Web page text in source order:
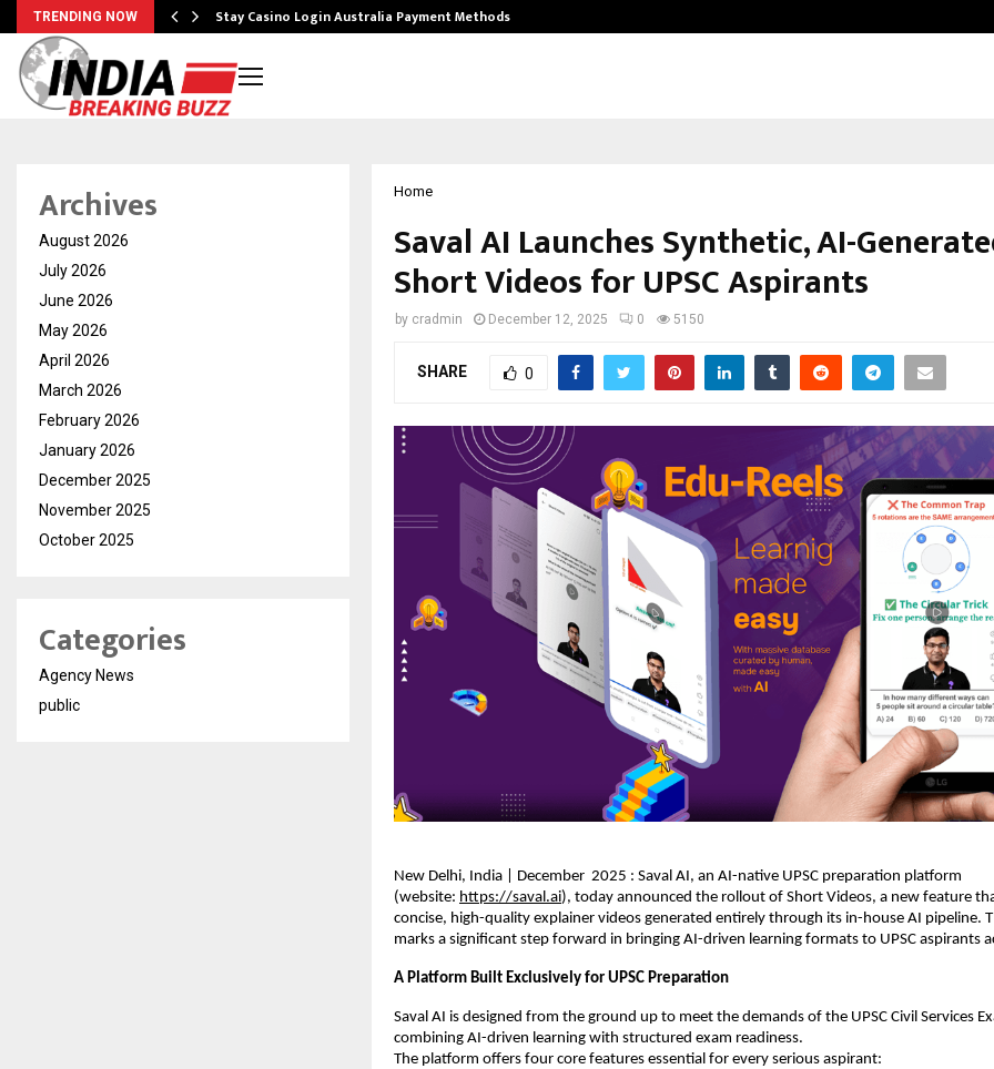
TRENDING NOW Stay Casino Login Australia Payment Methods
Home
Saval AI Launches Synthetic, AI-
Short Videos for UPSC Aspirants
by cradmin December 12, 2025 0 5150
SHARE 0
New Delhi, India | December 2025 : Saval AI, an AI-native UPSC preparation platform
(website: https://saval.ai), today announced the rollout of Short Videos, a new feature
concise, high-quality explainer videos generated entirely through its in-house AI pipeline.
marks a significant step forward in bringing AI-driven learning formats to UPSC aspirants
A Platform Built Exclusively for UPSC Preparation
Saval AI is designed from the ground up to meet the demands of the UPSC Civil Services
combining AI-driven learning with structured exam readiness.
The platform offers four core features essential for every serious aspirant:
Archives
August 2026
July 2026
June 2026
May 2026
April 2026
March 2026
February 2026
January 2026
December 2025
November 2025
October 2025
Categories
Agency News
public